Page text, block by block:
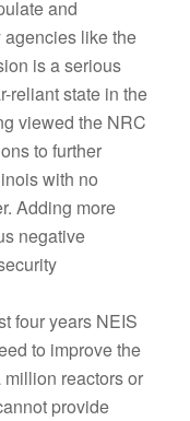
and
like the
is a serious
reliant state in the
viewed the NRC
to further
with no
Adding more
negative
four years NEIS
to improve the
reactors or
provide